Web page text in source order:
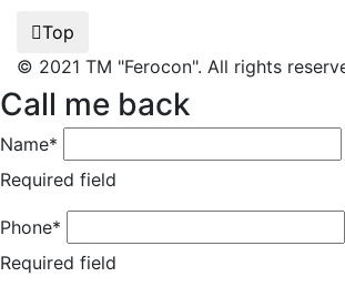
Top
© 2021 TM "Ferocon". All rights
Call me back
Name*
Required field
Phone*
Required field